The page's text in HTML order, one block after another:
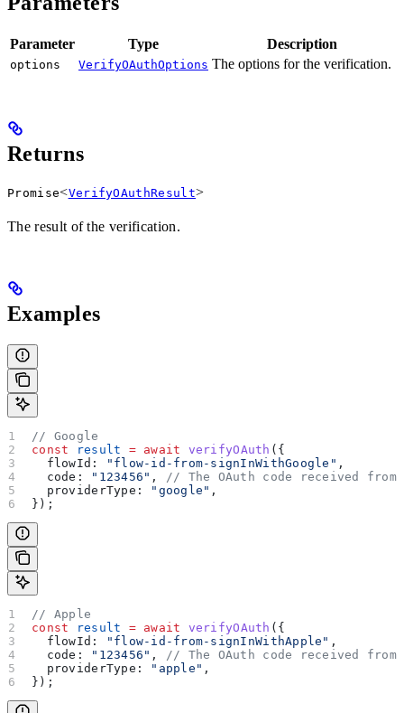
Parameter Type Description
options VerifyOAuthOptions The options for the verification.
Returns
Promise<VerifyOAuthResult>
The result of the verification.
Examples
// Google
const result = await verifyOAuth ({
  flowId:
"flow-id-from-signInWithGoogle" ,
  code:
"123456" ,
// The OAuth code received
  providerType:
"google" ,
});
// Apple
const result = await verifyOAuth ({
  flowId:
"flow-id-from-signInWithApple" ,
  code:
"123456" ,
// The OAuth code received
  providerType:
"apple" ,
});